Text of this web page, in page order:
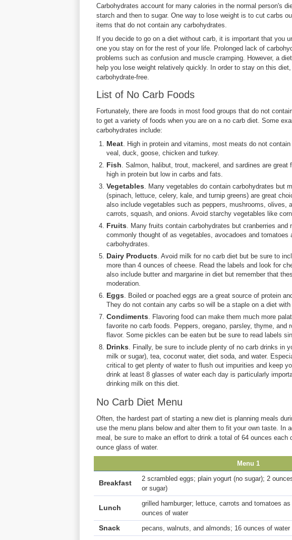
Carbohydrates account for many calories in the normal person's
starch and then to sugar. One way to lose weight is to cut carbs
items that do not contain any carbohydrates.
If you decide to go on a diet without carb, it is important that you
one you stay on for the rest of your life. Prolonged lack of
problems such as confusion and muscle cramping. However, a
help you lose weight relatively quickly. In order to stay on this
carbohydrate-free.
List of No Carb Foods
Fortunately, there are foods in most food groups that do not
to get a variety of foods when you are on a no carb diet. Some
carbohydrates include:
Meat. High in protein and vitamins, most meats do not
veal, duck, goose, chicken and turkey.
Fish. Salmon, halibut, trout, mackerel, and sardines are great
high in protein but low in carbs and fats.
Vegetables. Many vegetables do contain carbohydrates but
(spinach, lettuce, celery, kale, and turnip greens) are great
also include vegetables such as peppers, mushrooms, olives,
carrots, squash, and onions. Avoid starchy vegetables like
Fruits. Many fruits contain carbohydrates but cranberries and
commonly thought of as vegetables, avocadoes and
carbohydrates.
Dairy Products. Avoid milk for no carb diet but be sure to
more than 4 ounces of cheese. Read the labels and look for
also include butter and margarine in diet but remember that
moderation.
Eggs. Boiled or poached eggs are a great source of protein
They do not contain any carbs so will be a staple on a diet with
Condiments. Flavoring food can make them much more
favorite no carb foods. Peppers, oregano, parsley, thyme, and
flavor. Some pickles can be eaten but be sure to read labels
Drinks. Finally, be sure to include plenty of no carb drinks in
milk or sugar), tea, coconut water, diet soda, and water.
critical to get plenty of water to flush out impurities and keep
drink at least 8 glasses of water each day is particularly
drinking milk on this diet.
No Carb Diet Menu
Often, the hardest part of starting a new diet is planning meals
use the menu plans below and alter them to fit your own taste. In
meal, be sure to make an effort to drink a total of 64 ounces each
ounce glass of water.
Menu 1
Breakfast
2 scrambled eggs; plain yogurt (no sugar); 2
or sugar)
Lunch
grilled hamburger; lettuce, carrots and tomatoes
ounces of water
Snack pecans, walnuts, and almonds; 16 ounces of water